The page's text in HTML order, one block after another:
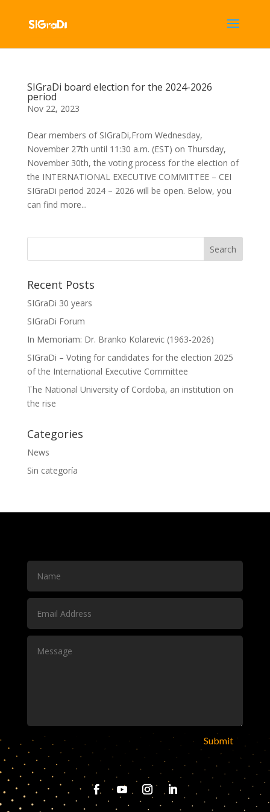
SIGraDi board election for the 2024-2026
period
Nov 22, 2023
Dear members of SIGraDi,From Wednesday,
November 27th until 11:30 a.m. (EST) on Thursday,
November 30th, the voting process for the election of
the INTERNATIONAL EXECUTIVE COMMITTEE – CEI
SIGraDi period 2024 – 2026 will be open. Below, you
can find more...
Recent Posts
SIGraDi 30 years
SIGraDi Forum
In Memoriam: Dr. Branko Kolarevic (1963-2026)
SIGraDi – Voting for candidates for the election 2025
of the International Executive Committee
The National University of Cordoba, an institution on
the rise
Categories
News
Sin categoría
Submit